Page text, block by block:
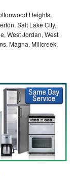
Heights,
Salt Lake City,
West Jordan, West
Magna, Millcreek,